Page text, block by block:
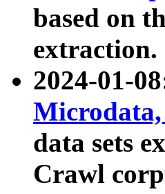
based on
extraction.
2024-01-
data sets
Crawl